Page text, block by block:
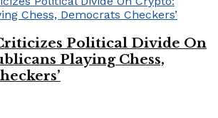
Political Divide On
Playing Chess,